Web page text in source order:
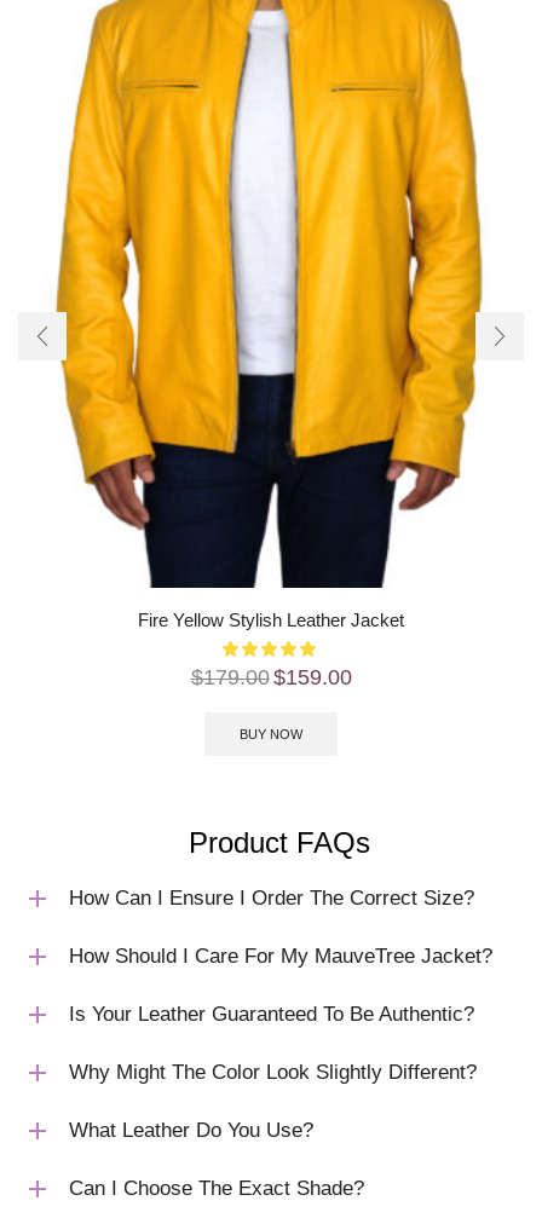
Fire Yellow Stylish Leather Jacket
$179.00$159.00
BUY NOW
Product FAQs
How Can I Ensure I Order The Correct Size?
How Should I Care For My MauveTree Jacket?
Is Your Leather Guaranteed To Be Authentic?
Why Might The Color Look Slightly Different?
What Leather Do You Use?
Can I Choose The Exact Shade?